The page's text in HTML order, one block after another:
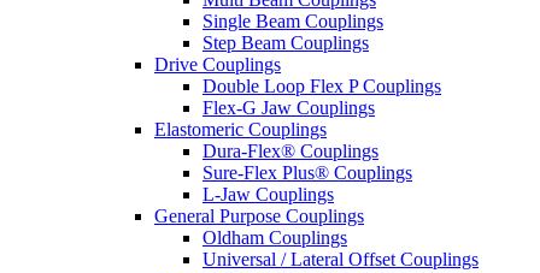
Single Beam Couplings
Step Beam Couplings
Drive Couplings
Double Loop Flex P Couplings
Flex-G Jaw Couplings
Elastomeric Couplings
Dura-Flex® Couplings
Sure-Flex Plus® Couplings
L-Jaw Couplings
General Purpose Couplings
Oldham Couplings
Universal / Lateral Offset Couplings